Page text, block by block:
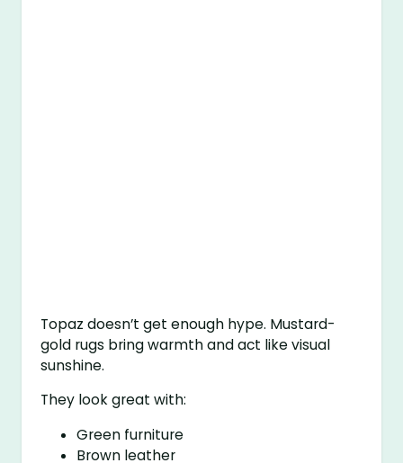
Topaz doesn’t get enough hype. Mustard-
gold rugs bring warmth and act like visual
sunshine.
They look great with:
Green furniture
Brown leather